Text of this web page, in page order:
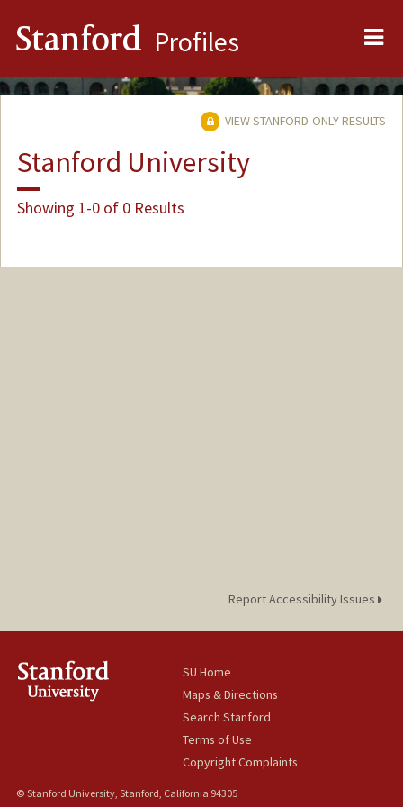
Stanford Profiles
VIEW STANFORD-ONLY RESULTS
Stanford University
Showing 1-0 of 0 Results
Report Accessibility Issues
SU Home
Maps & Directions
Search Stanford
Terms of Use
Copyright Complaints
© Stanford University, Stanford, California 94305